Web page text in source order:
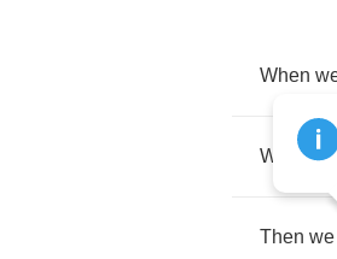
When
We
Then we